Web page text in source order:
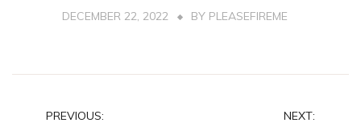
DECEMBER 22, 2022 BY PLEASEFIREME
Post
PREVIOUS: NEXT: